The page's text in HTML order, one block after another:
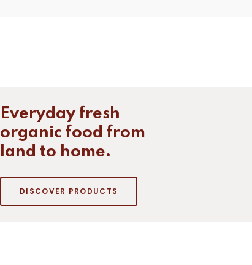
Everyday fresh
organic food from
land to home.
DISCOVER PRODUCTS